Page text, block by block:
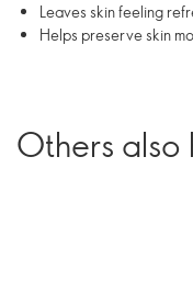
Leaves skin feeling
Helps preserve skin
Others